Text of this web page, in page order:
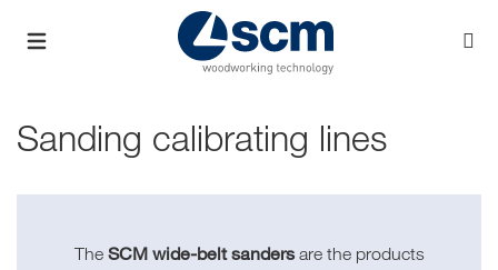
Sanding calibrating lines
The SCM wide-belt sandersare the products